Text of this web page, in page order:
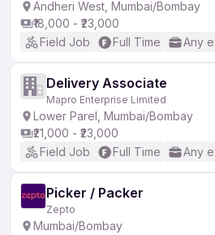
Andheri West, Mumbai/Bombay
₹18,000 - ₹23,000
Field Job
Full Time Any
Delivery Associate
Mapro Enterprise Limited
Lower Parel, Mumbai/Bombay
₹21,000 - ₹23,000
Field Job
Full Time Any
Picker / Packer
Zepto
Mumbai/Bombay